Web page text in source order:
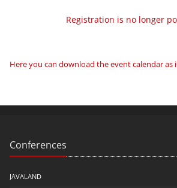
Registration is no longer
Here you can download the event calendar as
Conferences
JAVALAND